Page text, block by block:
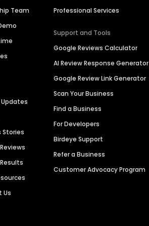
Team
Stories
Us
Professional Services
Support and Tools
Google Reviews Calculator
AI Review Response Generator
Google Review Link Generator
Scan Your Business
Find a Business
For Developers
Birdeye Support
Refer a Business
Customer Advocacy Program